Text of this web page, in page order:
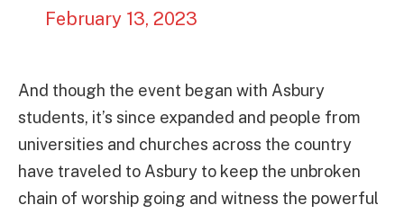
February 13, 2023
And though the event began with Asbury
students, it’s since expanded and people from
universities and churches across the country
have traveled to Asbury to keep the unbroken
chain of worship going and witness the powerful